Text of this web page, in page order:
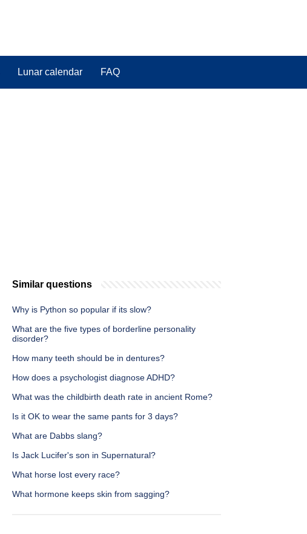
Lunar calendar FAQ
Similar questions
Why is Python so popular if its slow?
What are the five types of borderline personality
disorder?
How many teeth should be in dentures?
How does a psychologist diagnose ADHD?
What was the childbirth death rate in ancient Rome?
Is it OK to wear the same pants for 3 days?
What are Dabbs slang?
Is Jack Lucifer's son in Supernatural?
What horse lost every race?
What hormone keeps skin from sagging?